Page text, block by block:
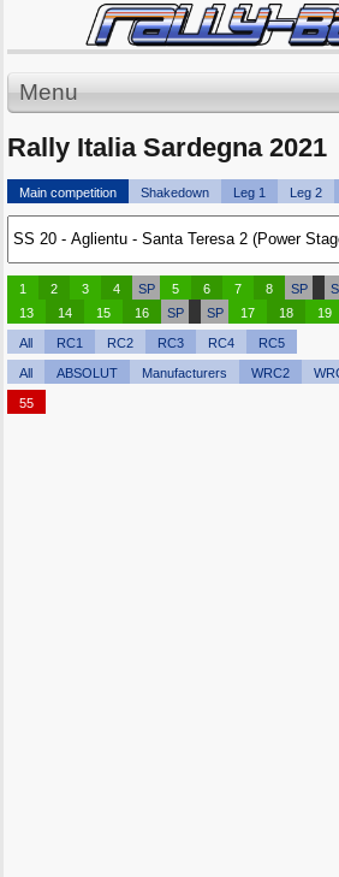
Menu
Rally Italia Sardegna 2021
Main competition Shakedown Leg 1 Leg 2
1 2 3 4 SP 5 6 7 8 SP
13
14 15 16 SP SP 17 18 19
All RC1 RC2 RC3 RC4 RC5
All ABSOLUT Manufacturers WRC2
55